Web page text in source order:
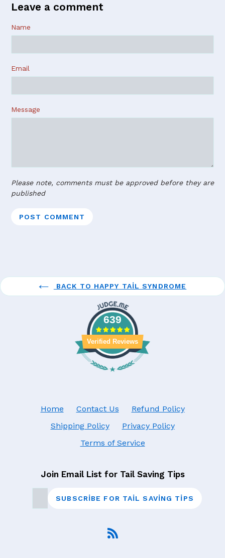
Leave a comment
Name
Email
Message
Please note, comments must be approved before they are
published
BACK TO HAPPY TAIL SYNDROME
639
Verified Reviews
Home Contact Us
Refund Policy
Shipping Policy
Privacy Policy
Terms of Service
Join Email List for Tail Saving Tips
SUBSCRIBE FOR TAIL SAVING TIPS